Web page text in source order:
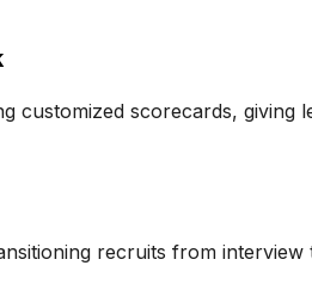
customized scorecards,
recruits from